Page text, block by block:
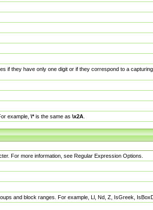
they have only one digit or if they correspond to a
example, \*is the same as \x2A
For more information, see Regular Expression Options.
and block ranges. For example, Ll, Nd, Z, IsGreek,